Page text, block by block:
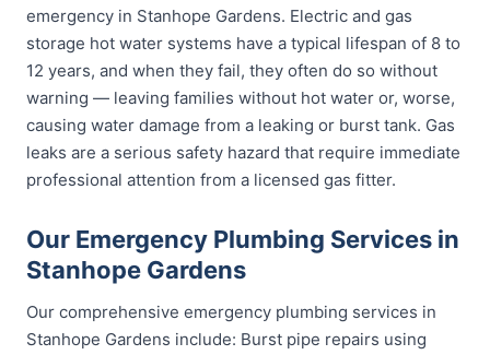
emergency in Stanhope Gardens. Electric and gas
storage hot water systems have a typical lifespan of 8 to
12 years, and when they fail, they often do so without
warning — leaving families without hot water or, worse,
causing water damage from a leaking or burst tank. Gas
leaks are a serious safety hazard that require immediate
professional attention from a licensed gas fitter.
Our Emergency Plumbing Services in
Stanhope Gardens
Our comprehensive emergency plumbing services in
Stanhope Gardens include: Burst pipe repairs using